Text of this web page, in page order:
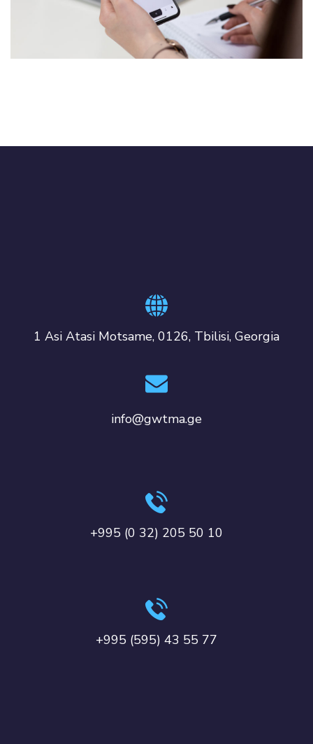
Analysis of Security
TECHNOLOGY
1 Asi Atasi Motsame, 0126, Tbilisi, Georgia
info@gwtma.ge
+995 (0 32) 205 50 10
+995 (595) 43 55 77